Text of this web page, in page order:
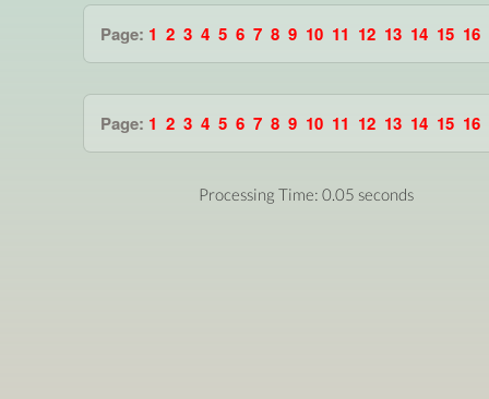
Page: 1 2 3 4 5 6 7 8 9 10 11 12 13 14 15 16
Page: 1 2 3 4 5 6 7 8 9 10 11 12 13 14 15 16
Processing Time: 0.05 seconds